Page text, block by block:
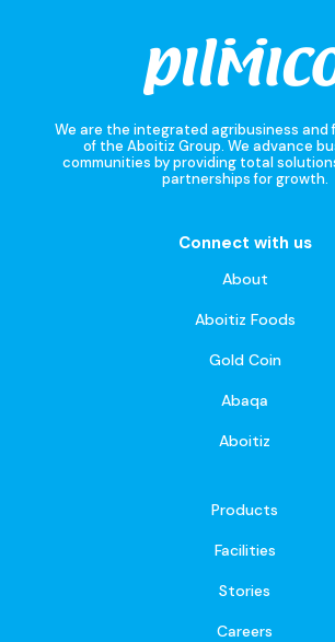
We are the integrated agribusiness and
of the Aboitiz Group. We advance
communities by providing total
partnerships for growth.
Connect with us
About
Aboitiz Foods
Gold Coin
Abaqa
Aboitiz
Products
Facilities
Stories
Careers